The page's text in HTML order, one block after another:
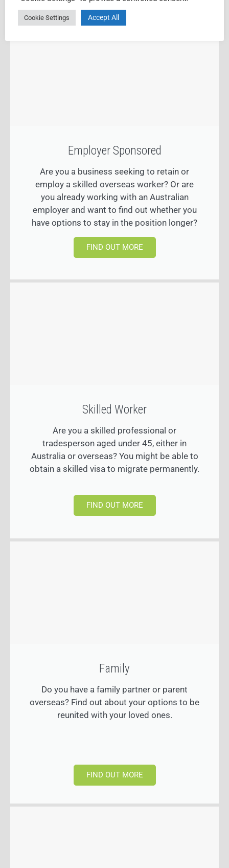
Employer Sponsored
Are you a business seeking to retain or
employ a skilled overseas worker? Or are
you already working with an Australian
employer and want to find out whether you
have options to stay in the position longer?
FIND OUT MORE
Skilled Worker
Are you a skilled professional or
tradesperson aged under 45, either in
Australia or overseas? You might be able to
obtain a skilled visa to migrate permanently.
FIND OUT MORE
Family
Do you have a family partner or parent
overseas? Find out about your options to be
reunited with your loved ones.
FIND OUT MORE
Cookie Settings Accept All